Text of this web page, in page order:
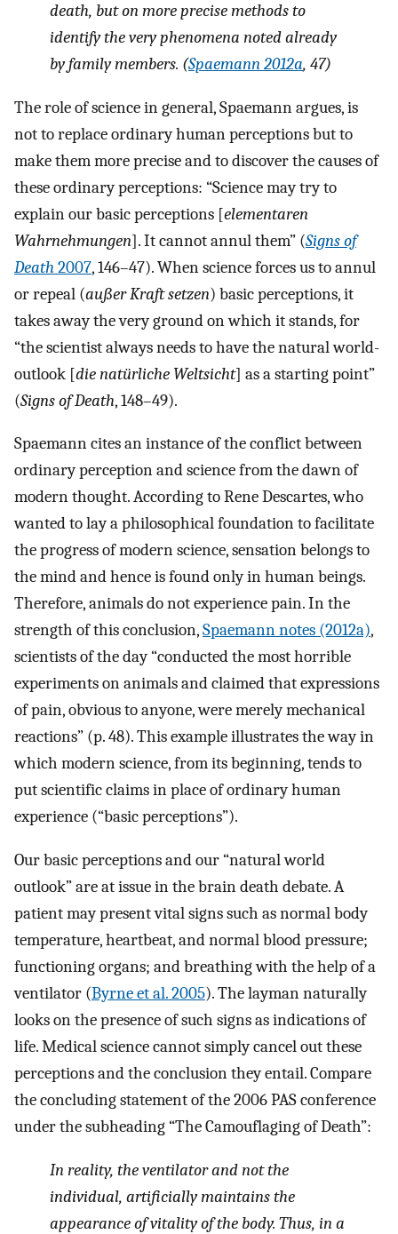
death, but on more precise methods to
identify the very phenomena noted already
by family members. (Spaemann 2012a, 47)
The role of science in general, Spaemann argues, is
not to replace ordinary human perceptions but to
make them more precise and to discover the causes of
these ordinary perceptions: “Science may try to
explain our basic perceptions [elementaren
Wahrnehmungen]. It cannot annul them” (Signs of
Death2007, 146–47). When science forces us to annul
or repeal (außer Kraft setzen) basic perceptions, it
takes away the very ground on which it stands, for
“the scientist always needs to have the natural world-
outlook [die natürliche Weltsicht] as a starting point”
(Signs of Death, 148–49).
Spaemann cites an instance of the conflict between
ordinary perception and science from the dawn of
modern thought. According to Rene Descartes, who
wanted to lay a philosophical foundation to facilitate
the progress of modern science, sensation belongs to
the mind and hence is found only in human beings.
Therefore, animals do not experience pain. In the
strength of this conclusion,Spaemann notes (2012a),
scientists of the day “conducted the most horrible
experiments on animals and claimed that expressions
of pain, obvious to anyone, were merely mechanical
reactions” (p. 48). This example illustrates the way in
which modern science, from its beginning, tends to
put scientific claims in place of ordinary human
experience (“basic perceptions”).
Our basic perceptions and our “natural world
outlook” are at issue in the brain death debate. A
patient may present vital signs such as normal body
temperature, heartbeat, and normal blood pressure;
functioning organs; and breathing with the help of a
ventilator (Byrne et al. 2005). The layman naturally
looks on the presence of such signs as indications of
life. Medical science cannot simply cancel out these
perceptions and the conclusion they entail. Compare
the concluding statement of the 2006 PAS conference
under the subheading “The Camouflaging of Death”:
In reality, the ventilator and not the
individual, artificially maintains the
appearance of vitality of the body. Thus, in a